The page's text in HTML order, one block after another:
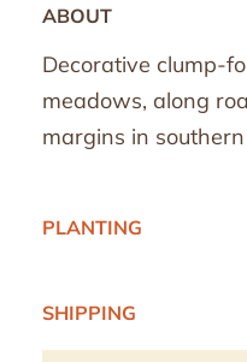
ABOUT
PLANTING
SHIPPING
Decorative clump-
meadows, along
margins in